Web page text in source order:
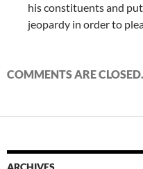
his constituents and
jeopardy in order to
COMMENTS ARE CLOSED.